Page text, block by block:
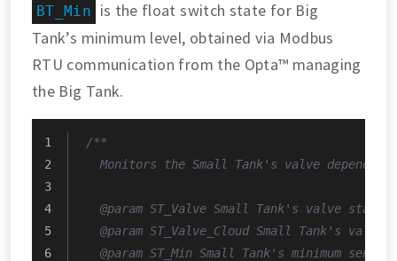
BT_Min
is the float switch state for Big
Tank’s minimum level, obtained via Modbus
RTU communication from the Opta™ managing
the Big Tank.
/**
Monitors the Small Tank's valve
  @param ST_Valve Small Tank's valve state.
@param ST_Valve_Cloud Small Tank's valve
@param ST_Min Small Tank's minimum sensor